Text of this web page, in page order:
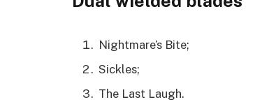
Nightmare’s Bite;
Sickles;
The Last Laugh.